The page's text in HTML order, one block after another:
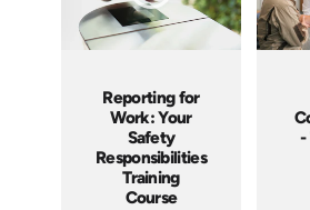
Reporting for
Work: Your
Safety
Responsibilities
Training
Course
-